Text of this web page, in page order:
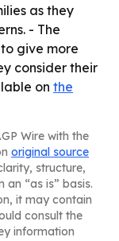
as they
- The
give more
consider their
on the
Wire with the
original source
structure,
“as is” basis.
it may contain
consult the
information